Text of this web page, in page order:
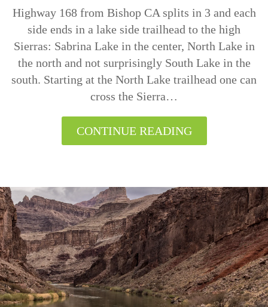
Highway 168 from Bishop CA splits in 3 and each
side ends in a lake side trailhead to the high
Sierras: Sabrina Lake in the center, North Lake in
the north and not surprisingly South Lake in the
south. Starting at the North Lake trailhead one can
cross the Sierra…
CONTINUE READING